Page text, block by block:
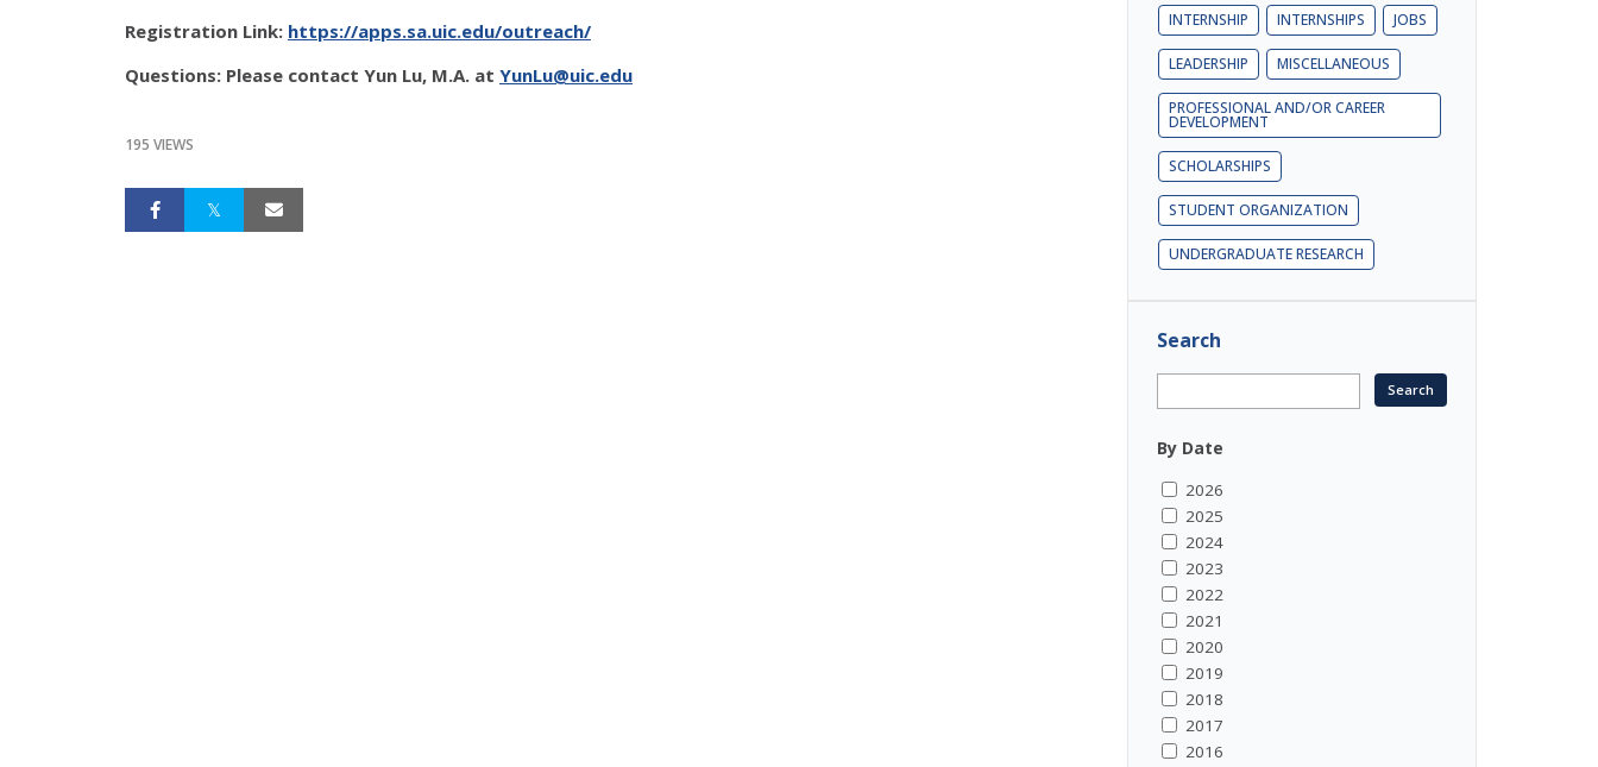
Registration Link: https://apps.sa.uic.edu/outreach/
Questions: Please contact Yun Lu, M.A. at YunLu@uic.edu
195 VIEWS
INTERNSHIP INTERNSHIPS JOBS
LEADERSHIP MISCELLANEOUS
PROFESSIONAL AND/OR CAREER
DEVELOPMENT
SCHOLARSHIPS
STUDENT ORGANIZATION
UNDERGRADUATE RESEARCH
Search
By Date
2026
2025
2024
2023
2022
2021
2020
2019
2018
2017
2016